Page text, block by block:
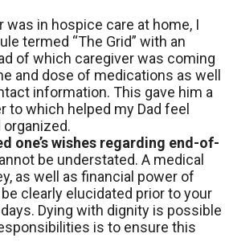
was in hospice care at home, I
termed “The Grid” with an
of which caregiver was coming
and dose of medications as well
information. This gave him a
to which helped my Dad feel
one’s wishes regarding end-of-
be understated. A medical
as well as financial power of
clearly elucidated prior to your
days. Dying with dignity is possible
is to ensure this